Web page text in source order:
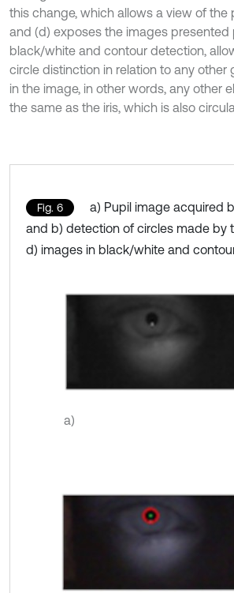
this change, which allows a view of the
and (d) exposes the images presented
black/white and contour detection,
circle distinction in relation to any other
in the image, in other words, any other
the same as the iris, which is also
Fig. 6
a) Pupil image acquired
and b) detection of circles made by
d) images in black/white and
a)